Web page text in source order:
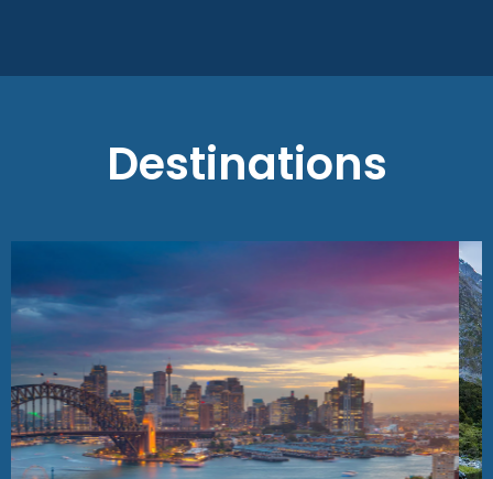
Destinations